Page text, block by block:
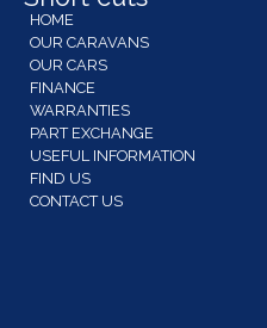
HOME
OUR CARAVANS
OUR CARS
FINANCE
WARRANTIES
PART EXCHANGE
USEFUL INFORMATION
FIND US
CONTACT US